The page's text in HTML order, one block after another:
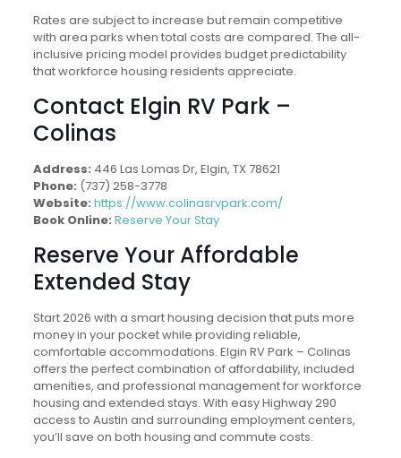
Rates are subject to increase but remain competitive
with area parks when total costs are compared. The all-
inclusive pricing model provides budget predictability
that workforce housing residents appreciate.
Contact Elgin RV Park –
Colinas
Address: 446 Las Lomas Dr, Elgin, TX 78621
Phone: (737) 258-3778
Website: https://www.colinasrvpark.com/
Book Online: Reserve Your Stay
Reserve Your Affordable
Extended Stay
Start 2026 with a smart housing decision that puts more
money in your pocket while providing reliable,
comfortable accommodations. Elgin RV Park – Colinas
offers the perfect combination of affordability, included
amenities, and professional management for workforce
housing and extended stays. With easy Highway 290
access to Austin and surrounding employment centers,
you’ll save on both housing and commute costs.